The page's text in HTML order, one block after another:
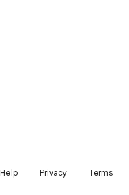
Help Privacy Terms